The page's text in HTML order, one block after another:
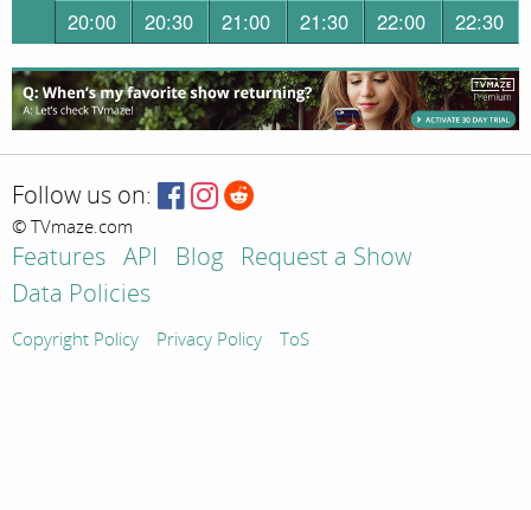
20:00 20:30 21:00 21:30 22:00 22:30
Follow us on:
© TVmaze.com
Features API Blog
Request a Show
Data Policies
Copyright Policy Privacy Policy ToS